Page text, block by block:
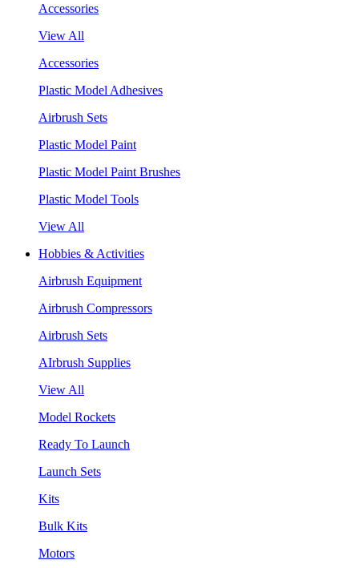
Accessories
View All
Accessories
Plastic Model Adhesives
Airbrush Sets
Plastic Model Paint
Plastic Model Paint Brushes
Plastic Model Tools
View All
Hobbies & Activities
Airbrush Equipment
Airbrush Compressors
Airbrush Sets
AIrbrush Supplies
View All
Model Rockets
Ready To Launch
Launch Sets
Kits
Bulk Kits
Motors